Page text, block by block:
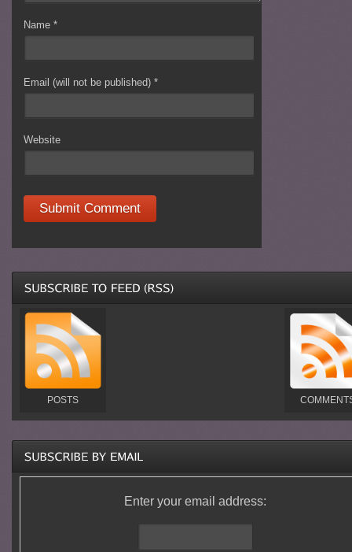
Name*
Email (will not be published)*
Website
POSTS
Enter your email address: